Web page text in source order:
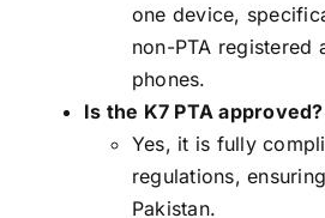
one device,
non-PTA registered
phones.
Is the K7 PTA approved?
Yes, it is fully
regulations,
Pakistan.